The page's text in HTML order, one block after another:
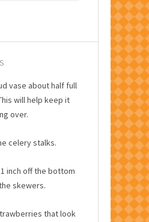
vase about half full
will help keep it
over.
celery stalks.
inch off the bottom
skewers.
that look